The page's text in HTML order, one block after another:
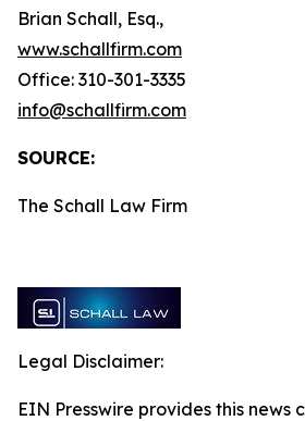
Brian Schall, Esq.,
www.schallfirm.com
Office: 310-301-3335
info@schallfirm.com
SOURCE:
The Schall Law Firm
Legal Disclaimer:
EIN Presswire provides this news